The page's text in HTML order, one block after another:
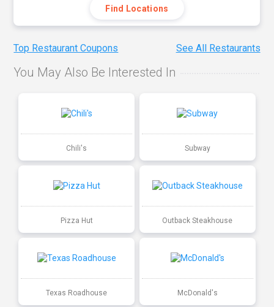
Find Locations
Top Restaurant Coupons See All Restaurants
You May Also Be Interested In
Chili's Subway
Pizza Hut Outback Steakhouse
Texas Roadhouse McDonald's